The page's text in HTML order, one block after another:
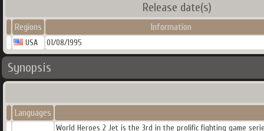
Release date(s)
Regions Information
USA 01/08/1995
Synopsis
Languages
World Heroes 2 Jet is the 3rd in the prolific fighting game